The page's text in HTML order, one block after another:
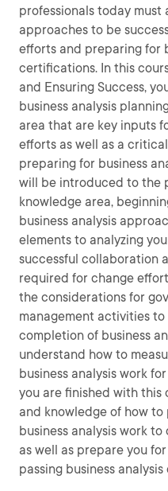
professionals today
approaches to be
efforts and preparing for
certifications. In this
and Ensuring Success,
business analysis
area that are key inputs
efforts as well as a
preparing for business
will be introduced to the
knowledge area,
business analysis
elements to analyzing
successful collaboration
required for change
the considerations for
management activities
completion of business
understand how to
business analysis work
you are finished with this
and knowledge of how
business analysis work
as well as prepare you
passing business